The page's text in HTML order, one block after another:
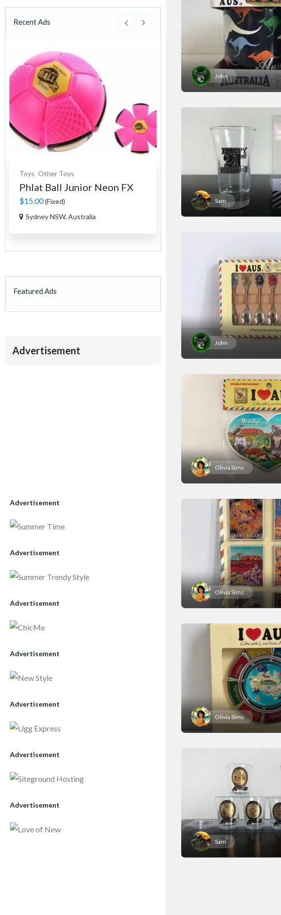
Recent Ads
Toys Other Toys
Phlat Ball Junior Neon FX
$15.00(Fixed)
Sydney NSW, Australia
Souvenirs Ceramics
An Authentic Moroccan
Tag...
$35.00 (Fixed)
Featured Ads
Advertisement
Advertisement
Advertisement
Advertisement
Advertisement
Advertisement
Advertisement
Advertisement
John
Sam
John
Olivia Sims
Olivia Sims
Olivia Sims
Sam